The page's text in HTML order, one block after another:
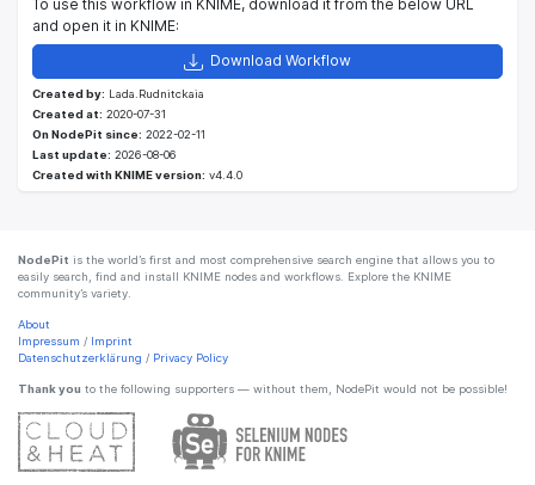
To use this workflow in KNIME, download it from the below URL
and open it in KNIME:
Download Workflow
Created by: Lada.Rudnitckaia
Created at: 2020-07-31
On NodePit since: 2022-02-11
Last update: 2026-08-06
Created with KNIME version: v4.4.0
NodePit is the world’s first and most comprehensive search engine that allows you to
easily search, find and install KNIME nodes and workflows. Explore the KNIME
community’s variety.
About
Impressum / Imprint
Datenschutzerklärung / Privacy Policy
Thank you to the following supporters — without them, NodePit would not be possible!